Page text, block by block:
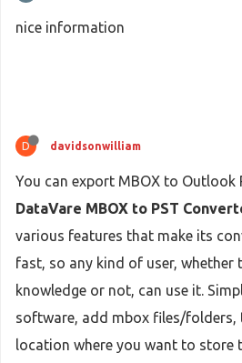
nice information
D davidsonwilliam
You can export MBOX to Outlook
DataVare MBOX to PST
various features that make its
fast, so any kind of user, whether
knowledge or not, can use it.
software, add mbox files/folders,
location where you want to store